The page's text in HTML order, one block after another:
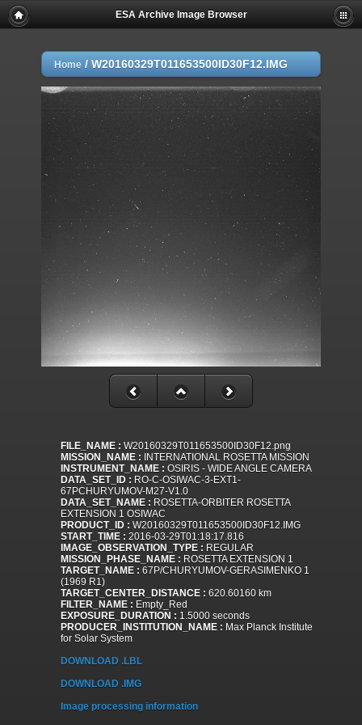
ESA Archive Image Browser
Home / W20160329T011653500ID30F12.IMG
FILE_NAME : W20160329T011653500ID30F12.png
MISSION_NAME : INTERNATIONAL ROSETTA MISSION
INSTRUMENT_NAME : OSIRIS - WIDE ANGLE CAMERA
DATA_SET_ID : RO-C-OSIWAC-3-EXT1-
67PCHURYUMOV-M27-V1.0
DATA_SET_NAME : ROSETTA-ORBITER ROSETTA
EXTENSION 1 OSIWAC
PRODUCT_ID : W20160329T011653500ID30F12.IMG
START_TIME : 2016-03-29T01:18:17.816
IMAGE_OBSERVATION_TYPE : REGULAR
MISSION_PHASE_NAME : ROSETTA EXTENSION 1
TARGET_NAME : 67P/CHURYUMOV-GERASIMENKO 1
(1969 R1)
TARGET_CENTER_DISTANCE : 620.60160 km
FILTER_NAME : Empty_Red
EXPOSURE_DURATION : 1.5000 seconds
PRODUCER_INSTITUTION_NAME : Max Planck Institute
for Solar System
DOWNLOAD .LBL
DOWNLOAD .IMG
Image processing information